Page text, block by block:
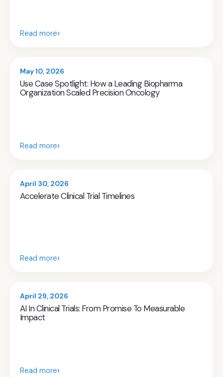
Read more›
May 10, 2026
Use Case Spotlight: How a Leading Biopharma
Organization Scaled Precision Oncology
Read more›
April 30, 2026
Accelerate Clinical Trial Timelines
Read more›
April 29, 2026
AI In Clinical Trials: From Promise To Measurable
Impact
Read more›